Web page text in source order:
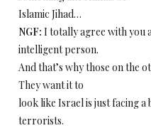
Islamic Jihad…
NGF: I totally agree with you
intelligent person.
And that’s why those on the
They want it to
look like Israel is just facing
terrorists.